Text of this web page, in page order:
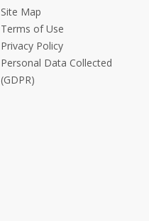
Site Map
Terms of Use
Privacy Policy
Personal Data Collected
(GDPR)